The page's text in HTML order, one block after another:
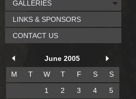
GALLERIES
LINKS & SPONSORS
CONTACT US
June 2005
M
T W T F S
S
1
2 3 4
5